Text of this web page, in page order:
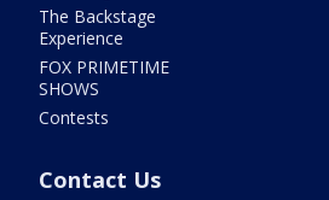
The Backstage
Experience
FOX PRIMETIME
SHOWS
Contests
Contact Us